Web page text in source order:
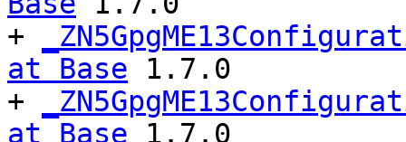
+
at Base 1.7.0
+
at Base 1.7.0